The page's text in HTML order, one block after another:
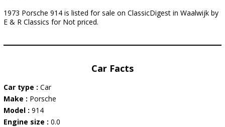
1973 Porsche 914 is listed for sale on ClassicDigest in Waalwijk by
E & R Classics for Not priced.
Car Facts
Car type : Car
Make : Porsche
Model : 914
Engine size : 0.0